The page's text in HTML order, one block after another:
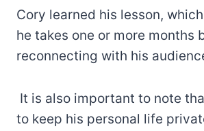
Cory learned his lesson,
he takes one or more months
reconnecting with his
It is also important to note
to keep his personal life